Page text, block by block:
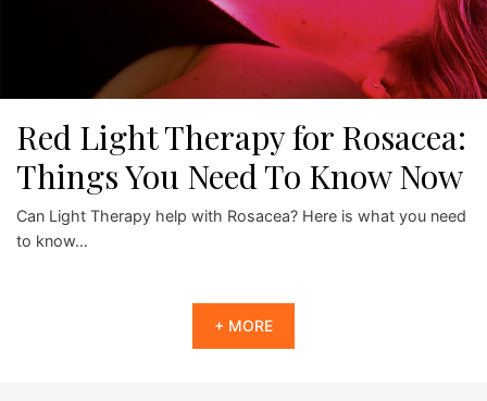
Red Light Therapy for Rosacea:
Things You Need To Know Now
Can Light Therapy help with Rosacea? Here is what you need
to know…
+ MORE